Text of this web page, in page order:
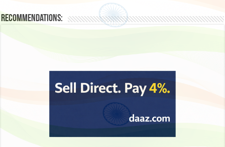
Recommendations: